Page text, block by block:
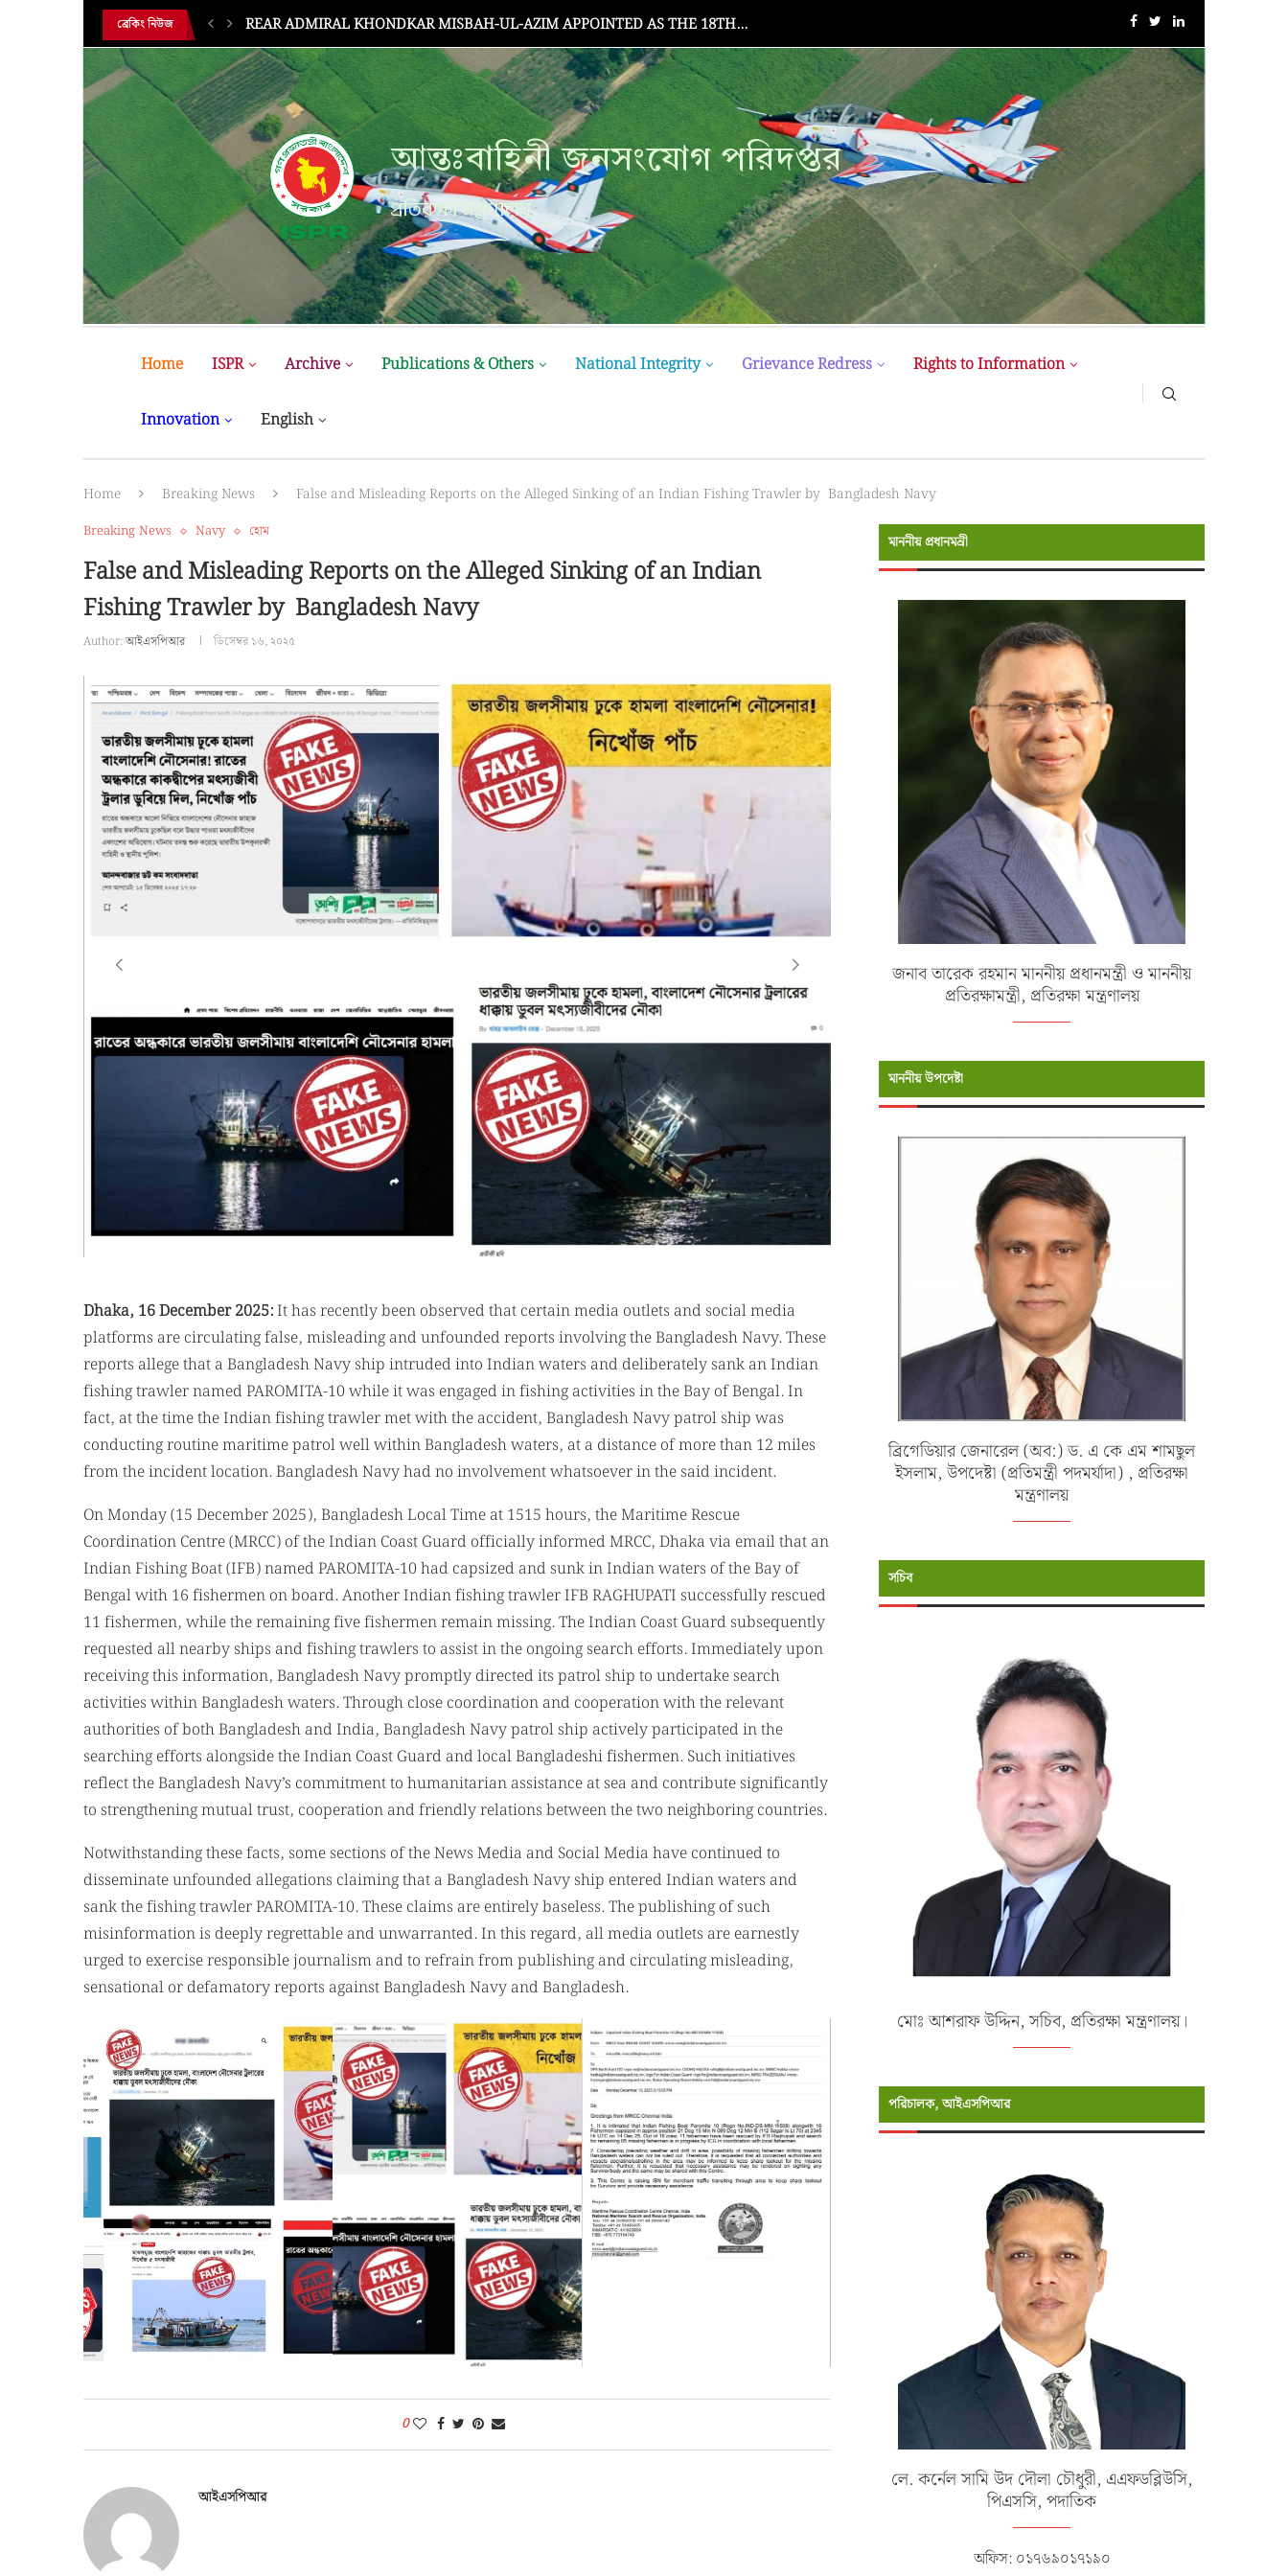
ব্রেকিং নিউজ BUP Holds Its 18th Annual Senate Meeting MIST MAVIROV Crowned as Champion at MATE ROV...
আন্তঃবাহিনী জনসংযোগ পরিদপ্তর
প্রতিরক্ষা মন্ত্রণালয়
Home ISPR Archive Publications & Others National Integrity Grievance Redress Rights to Information
Innovation English
Home Breaking News False and Misleading Reports on the Alleged Sinking of an Indian Fishing Trawler by Bangladesh Navy
Breaking News Navy হোম
False and Misleading Reports on the Alleged Sinking of an Indian
Fishing Trawler by Bangladesh Navy
Author:আইএসপিআর ডিসেম্বর ১৬, ২০২৫
Dhaka, 16 December 2025 :
It has recently been observed that certain media outlets and social media
platforms are circulating false, misleading and unfounded reports involving the Bangladesh Navy. These
reports allege that a Bangladesh Navy ship intruded into Indian waters and deliberately sank an Indian
conducting routine maritime patrol well within Bangladesh waters, at a distance of more than 12 miles
from the incident location. Bangladesh Navy had no involvement whatsoever in the said incident.
On Monday (15 December 2025), Bangladesh Local Time at 1515 hours, the Maritime Rescue
Coordination Centre (MRCC) of the Indian Coast Guard officially informed MRCC, Dhaka via email that an
Indian Fishing Boat (IFB) named PAROMITA-10 had capsized and sunk in Indian waters of the Bay of
Bengal with 16 fishermen on board. Another Indian fishing trawler IFB RAGHUPATI successfully rescued
requested all nearby ships and fishing trawlers to assist in the ongoing search efforts. Immediately upon
receiving this information, Bangladesh Navy promptly directed its patrol ship to undertake search
activities within Bangladesh waters. Through close coordination and cooperation with the relevant
authorities of both Bangladesh and India, Bangladesh Navy patrol ship actively participated in the
searching efforts alongside the Indian Coast Guard and local Bangladeshi fishermen. Such initiatives
reflect the Bangladesh Navy’s commitment to humanitarian assistance at sea and contribute significantly
to strengthening mutual trust, cooperation and friendly relations between the two neighboring countries.
Notwithstanding these facts, some sections of the News Media and Social Media have continued to
disseminate unfounded allegations claiming that a Bangladesh Navy ship entered Indian waters and
sank the fishing trawler PAROMITA-10. These claims are entirely baseless. The publishing of such
misinformation is deeply regrettable and unwarranted. In this regard, all media outlets are earnestly
sensational or defamatory reports against Bangladesh Navy and Bangladesh.
0
Before Post
বাংলাদেশ বিমান বাহিনীর নব বিমানসেনা দলের প্রশিক্ষণ সমাপনী
কুচকাওয়াজ অনুষ্ঠিত
মাননীয় প্রধানমন্রী
জনাব তারেক রহমান মাননীয় প্রধানমন্ত্রী ও মাননীয়
প্রতিরক্ষামন্ত্রী, প্রতিরক্ষা মন্ত্রণালয়
মাননীয় উপদেষ্টা
ব্রিগেডিয়ার জেনারেল (অব:) ড. এ কে এম শামছুল
ইসলাম, উপদেষ্টা (প্রতিমন্ত্রী পদমর্যাদা) , প্রতিরক্ষা
মন্ত্রণালয়
সচিব
মোঃ আশরাফ উদ্দিন, সচিব, প্রতিরক্ষা মন্ত্রণালয়।
পরিচালক, আইএসপিআর
লে. কর্নেল সামি উদ দৌলা চৌধুরী, এএফডব্লিউসি,
পিএসসি, পদাতিক
অফিস: ০১৭৬৯০১৭১৯০